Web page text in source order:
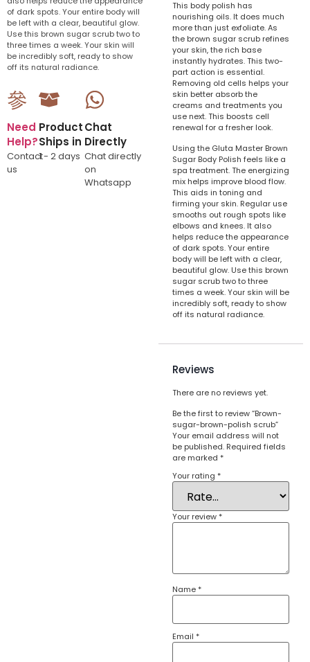
of dark spots. Your entire body will
be left with a clear, beautiful glow.
Use this brown sugar scrub two to
three times a week. Your skin will
be incredibly soft, ready to show
off its natural radiance.
Need
Help?
Contact
us
Product
Ships in
1 - 2 days
Chat
Directly
Chat directly
on
Whatsapp
This body polish has
nourishing oils. It does much
more than just exfoliate. As
the brown sugar scrub refines
your skin, the rich base
instantly hydrates. This two-
part action is essential.
Removing old cells helps your
skin better absorb the
creams and treatments you
use next. This boosts cell
renewal for a fresher look.
Using the Gluta Master Brown
Sugar Body Polish feels like a
spa treatment. The energizing
mix helps improve blood flow.
This aids in toning and
firming your skin. Regular use
smooths out rough spots like
elbows and knees. It also
helps reduce the appearance
of dark spots. Your entire
body will be left with a clear,
beautiful glow. Use this brown
sugar scrub two to three
times a week. Your skin will be
incredibly soft, ready to show
off its natural radiance.
Reviews
There are no reviews yet.
Be the first to review “Brown-
sugar-brown-polish scrub”
Your email address will not
be published. Required fields
are marked *
Your rating *
Your review *
Name *
Email *